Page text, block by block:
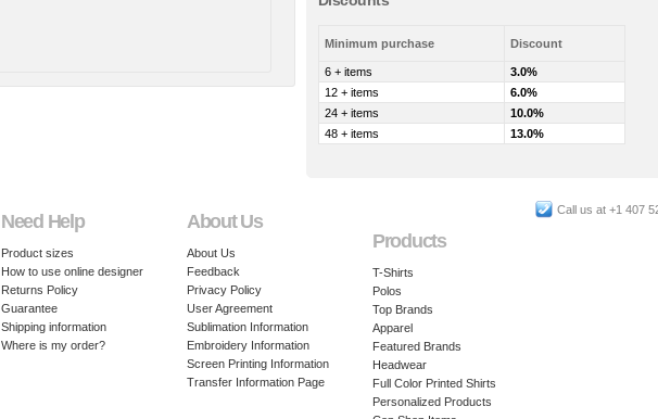
Minimum purchase Discount
6 + items
3.0%
12 + items
6.0%
24 + items
10.0%
48 + items
13.0%
Call us at +1 407
Need Help
Product sizes
How to use online designer
Returns Policy
Guarantee
Shipping information
Where is my order?
About Us
About Us
Feedback
Privacy Policy
User Agreement
Sublimation Information
Embroidery Information
Screen Printing Information
Transfer Information Page
Products
T-Shirts
Polos
Top Brands
Apparel
Featured Brands
Headwear
Full Color Printed Shirts
Personalized Products